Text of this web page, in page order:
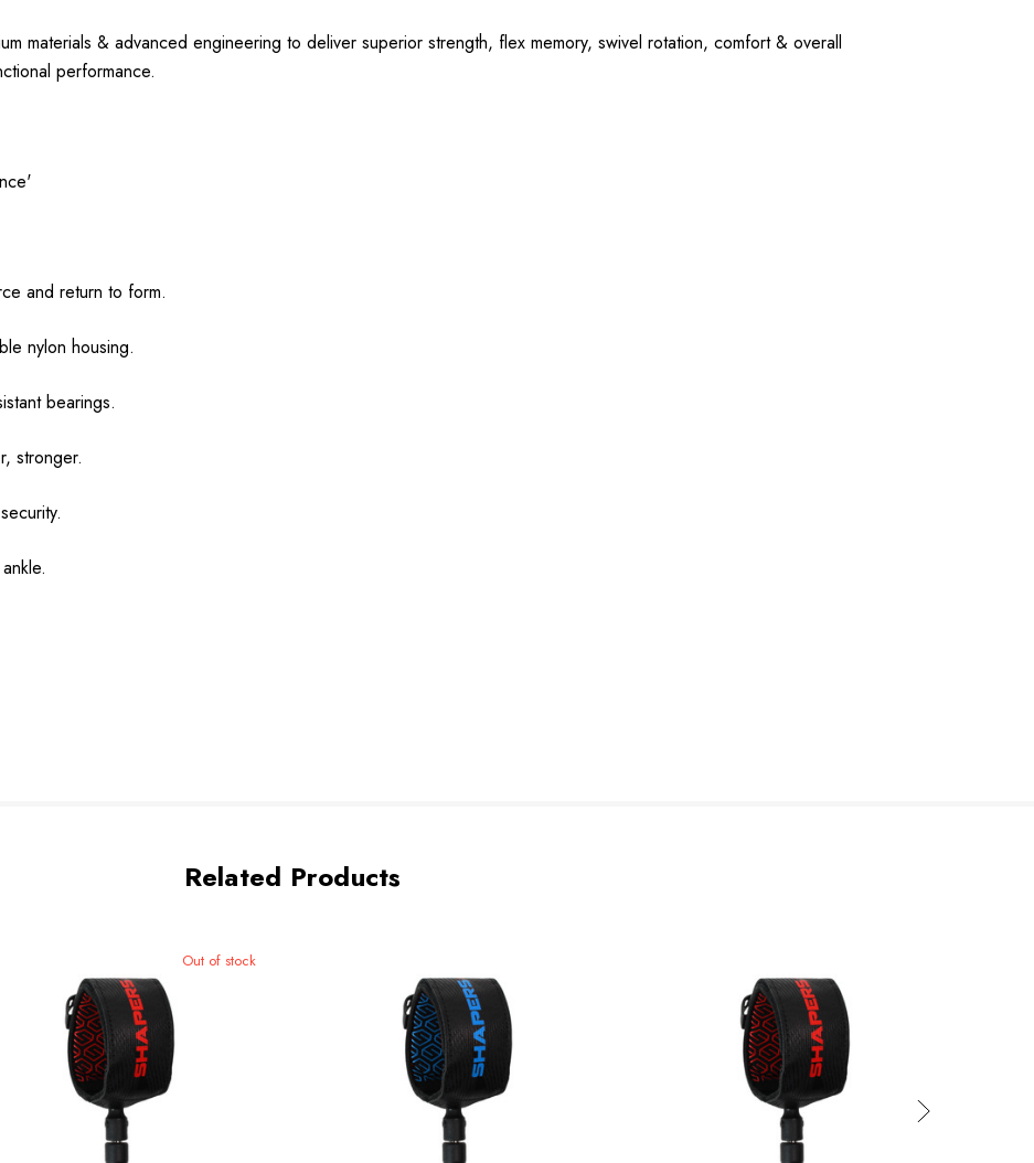
materials & advanced engineering to deliver superior strength, flex memory, swivel rotation, comfort & overall
performance.
and return to form.
nylon housing.
bearings.
stronger.
Related Products
Out of stock